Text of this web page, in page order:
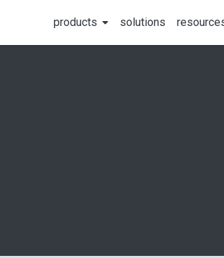
products solutions